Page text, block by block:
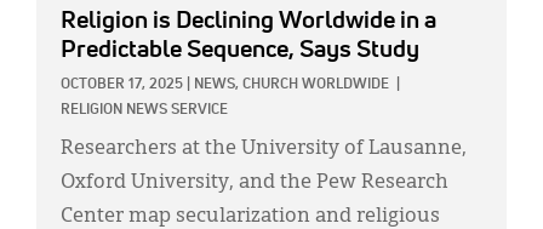
Religion is Declining Worldwide in a
Predictable Sequence, Says Study
OCTOBER 17, 2025 NEWS, CHURCH WORLDWIDE
RELIGION NEWS SERVICE
Researchers at the University of Lausanne,
Oxford University, and the Pew Research
Center map secularization and religious